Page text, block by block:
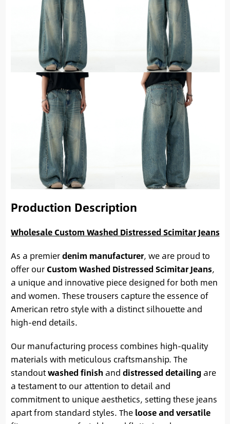
Production Description
Wholesale Custom Washed Distressed Scimitar Jeans
As a premierdenim manufacturer, we are proud to
offer our Custom Washed Distressed Scimitar Jeans,
a unique and innovative piece designed for both men
and women. These trousers capture the essence of
American retro style with a distinct silhouette and
high-end details.
Our manufacturing process combines high-quality
materials with meticulous craftsmanship. The
standoutwashed finish and distressed detailingare
a testament to our attention to detail and
commitment to unique aesthetics, setting these jeans
apart from standard styles. The loose and versatile